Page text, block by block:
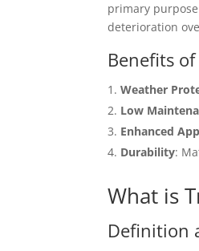
primary
deterioration
Benefits
Weather
Low
Enhanced
Durability:
What is
Definition